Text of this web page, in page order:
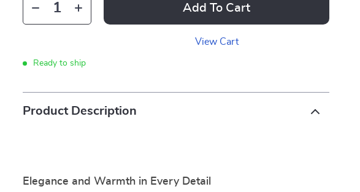
Add To Cart
View Cart
Ready to ship
Product Description
Elegance and Warmth in Every Detail